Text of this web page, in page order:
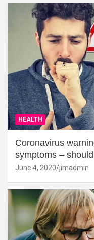
HEALTH
Coronavirus
symptoms –
June 4, 2020 jimadmin